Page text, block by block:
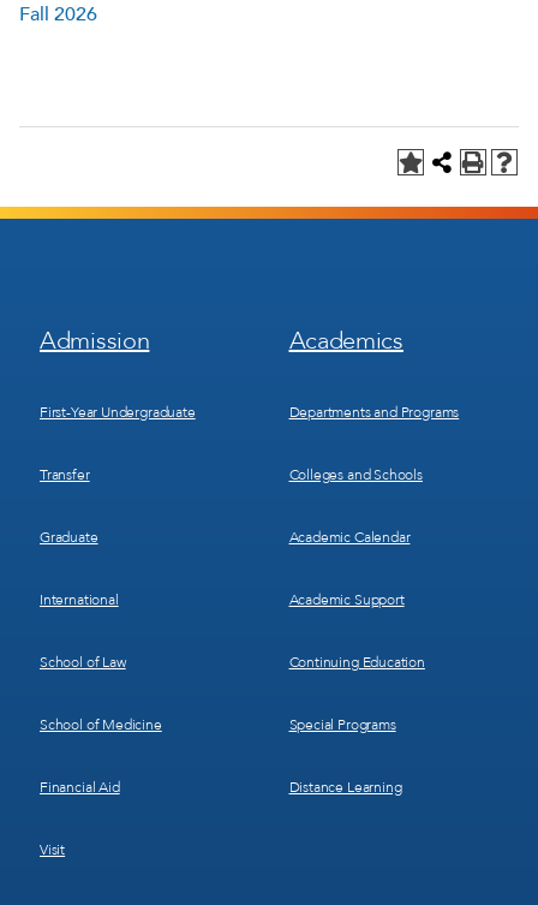
Fall 2026
Footer
Menu
Admission
First-Year Undergraduate
Transfer
Graduate
International
School of Law
School of Medicine
Financial Aid
Visit
Footer
Menu
Academics
Departments and Programs
Colleges and Schools
Academic Calendar
Academic Support
Continuing Education
Special Programs
Distance Learning